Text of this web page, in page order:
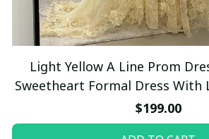
Light Yellow A Line Prom
Sweetheart Formal Dress With
$199.00